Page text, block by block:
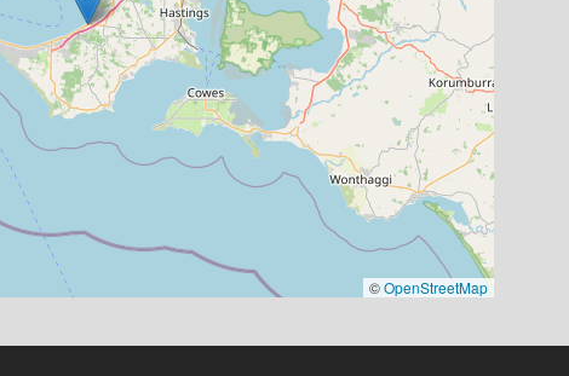
©OpenStreetMap